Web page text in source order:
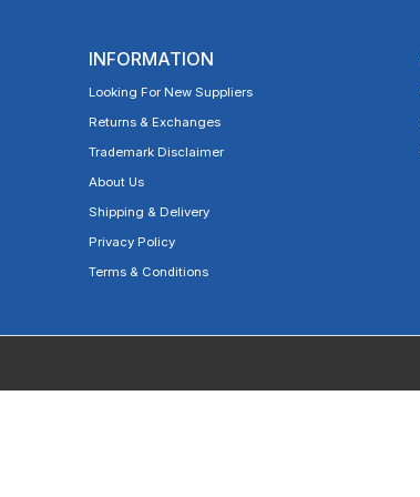
INFORMATION
Looking For New Suppliers
Returns & Exchanges
Trademark Disclaimer
About Us
Shipping & Delivery
Privacy Policy
Terms & Conditions